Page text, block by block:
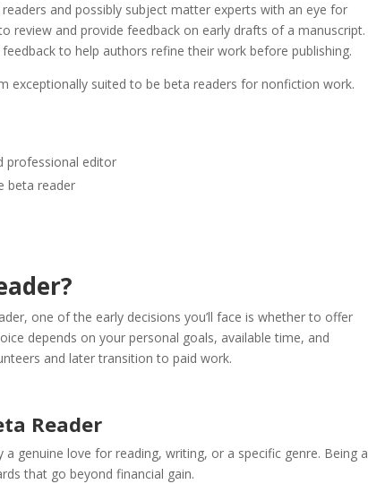
and possibly subject matter experts with an eye for
review and provide feedback on early drafts of a manuscript.
to help authors refine their work before publishing.
exceptionally suited to be beta readers for nonfiction work.
professional editor
beta reader
one of the early decisions you’ll face is whether to offer
depends on your personal goals, available time, and
and later transition to paid work.
Reader
genuine love for reading, writing, or a specific genre. Being a
that go beyond financial gain.